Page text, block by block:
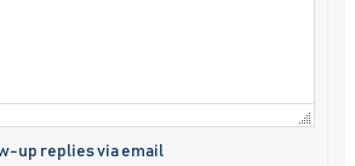
up replies via email